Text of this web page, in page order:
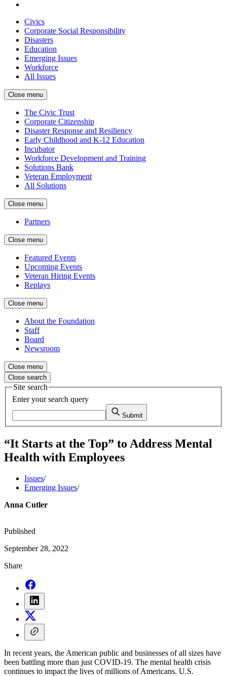
Civics
Corporate Social Responsibility
Disasters
Education
Emerging Issues
Workforce
All Issues
Close menu
The Civic Trust
Corporate Citizenship
Disaster Response and Resiliency
Early Childhood and K-12 Education
Incubator
Workforce Development and Training
Solutions Bank
Veteran Employment
All Solutions
Close menu
Partners
Close menu
Featured Events
Upcoming Events
Veteran Hiring Events
Replays
Close menu
About the Foundation
Staff
Board
Newsroom
Close menu
Close search
Site search
Enter your search query
Submit
“It Starts at the Top” to Address Mental
Health with Employees
Issues/
Emerging Issues/
Anna Cutler
Published
September 28, 2022
Share
In recent years, the American public and businesses of all sizes have
been battling more than just COVID-19. The mental health crisis
continues to impact the lives of millions of Americans. U.S.